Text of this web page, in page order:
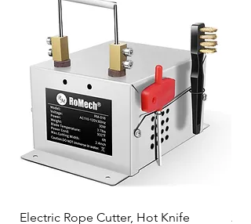
Electric Rope Cutter, Hot Knife